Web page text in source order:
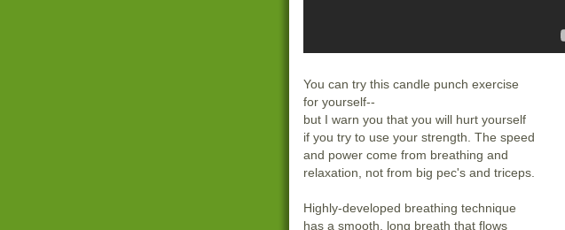
You can try this candle punch exercise
for yourself--
but I warn you that you will hurt yourself
if you try to use your strength. The speed
and power come from breathing and
relaxation, not from big pec's and triceps.
Highly-developed breathing technique
has a smooth, long breath that flows